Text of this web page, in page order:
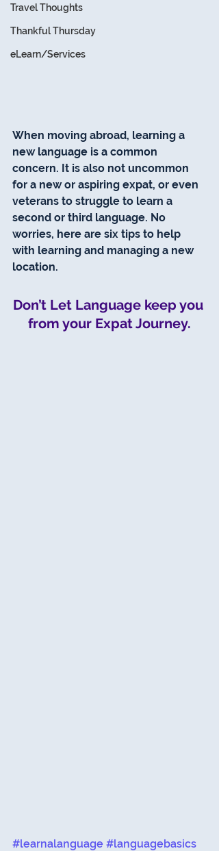
Travel Thoughts
Thankful Thursday
eLearn/Services
When moving abroad, learning a
new language is a common
concern. It is also not uncommon
for a new or aspiring expat, or even
veterans to struggle to learn a
second or third language. No
worries, here are six tips to help
with learning and managing a new
location.
Don’t Let Language keep you
from your Expat Journey.
#learnalanguage #languagebasics